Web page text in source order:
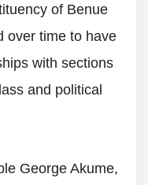
of Benue
over time to have
with sections
and political
George Akume,